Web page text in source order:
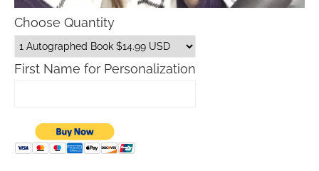
Choose Quantity
First Name for Personalization